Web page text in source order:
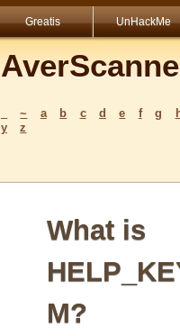
Greatis UnHackMe
~ a b c d e f g
y
z
What is
M?